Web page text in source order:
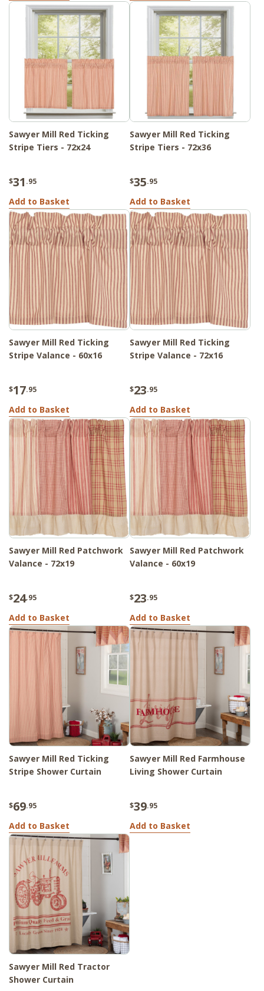
Sawyer Mill Red Ticking
Stripe Tiers - 72x24
$31 .95
Add to Basket
Sawyer Mill Red Ticking
Stripe Tiers - 72x36
$35.95
Add to Basket
Sawyer Mill Red Ticking
Stripe Valance - 60x16
$17.95
Add to Basket
Sawyer Mill Red Ticking
Stripe Valance - 72x16
$23.95
Add to Basket
Sawyer Mill Red Patchwork
Valance - 72x19
$24.95
Add to Basket
Sawyer Mill Red Patchwork
Valance - 60x19
$23.95
Add to Basket
Sawyer Mill Red Ticking
Stripe Shower Curtain
$69.95
Add to Basket
Sawyer Mill Red Farmhouse
Living Shower Curtain
$39.95
Add to Basket
Sawyer Mill Red Tractor
Shower Curtain